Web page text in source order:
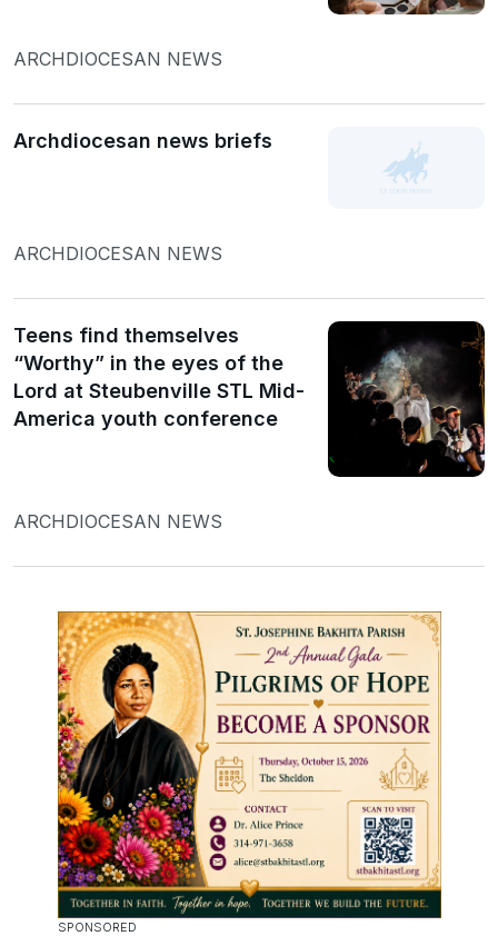
ARCHDIOCESAN NEWS
Archdiocesan news briefs
ARCHDIOCESAN NEWS
Teens find themselves
“Worthy” in the eyes of the
Lord at Steubenville STL Mid-
America youth conference
ARCHDIOCESAN NEWS